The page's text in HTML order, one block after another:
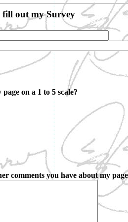
fill out my Survey
on a 1 to 5 scale?
comments you have about my